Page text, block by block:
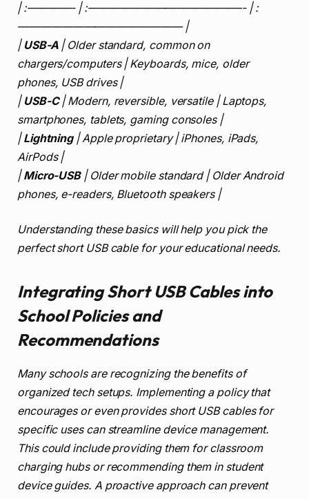
| :————- | :——————————————- | :
——————————————— |
| USB-A| Older standard, common on
chargers/computers | Keyboards, mice, older
phones, USB drives |
| USB-C| Modern, reversible, versatile | Laptops,
smartphones, tablets, gaming consoles |
|Lightning| Apple proprietary | iPhones, iPads,
AirPods |
|Micro-USB| Older mobile standard | Older Android
phones, e-readers, Bluetooth speakers |
Understanding these basics will help you pick the
perfect short USB cable for your educational needs.
Integrating Short USB Cables into
School Policies and
Recommendations
Many schools are recognizing the benefits of
organized tech setups. Implementing a policy that
encourages or even provides short USB cables for
specific uses can streamline device management.
This could include providing them for classroom
charging hubs or recommending them in student
device guides. A proactive approach can prevent